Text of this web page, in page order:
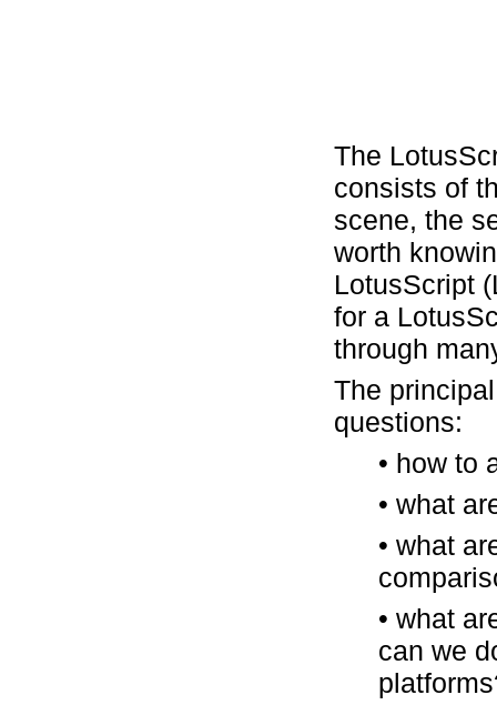
The
consists of
scene, the
worth
LotusScript
for a
through
The
questions:
• how to
• what
• what
• what
can we